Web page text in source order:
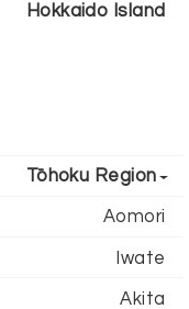
Hokkaido Island
Tōhoku Region
Aomori
Iwate
Akita